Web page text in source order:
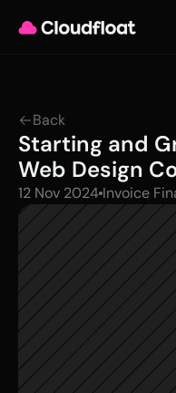
Back
Starting and
Web Design
12 Nov 2024 Invoice
Log in